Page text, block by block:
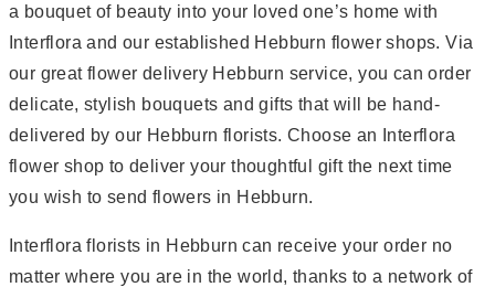
a bouquet of beauty into your loved one’s home with
Interflora and our established Hebburn flower shops. Via
our great flower delivery Hebburn service, you can order
delicate, stylish bouquets and gifts that will be hand-
delivered by our Hebburn florists. Choose an Interflora
flower shop to deliver your thoughtful gift the next time
you wish to send flowers in Hebburn.
Interflora florists in Hebburn can receive your order no
matter where you are in the world, thanks to a network of